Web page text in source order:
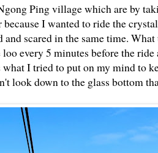
Ping village which are by
because I wanted to ride the
and scared in the same time.
every 5 minutes before the
I tried to put on my mind to
look down to the glass bottom